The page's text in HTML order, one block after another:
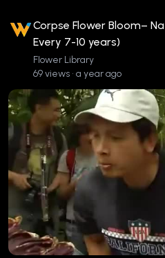
Corpse Flower Bloom–
Every 7-10 years)
Flower Library
69 views • a year ago